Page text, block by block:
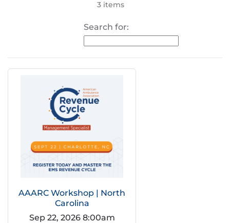
3 items
Search for:
AAARC Workshop | North
Carolina
Sep 22, 2026 8:00am